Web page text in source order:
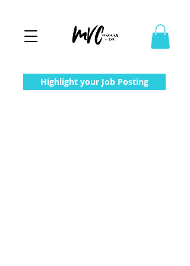
Highlight your Job Posting